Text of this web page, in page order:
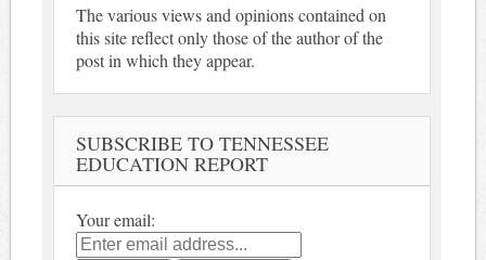
The various views and opinions contained on
this site reflect only those of the author of the
post in which they appear.
SUBSCRIBE TO TENNESSEE
EDUCATION REPORT
Your email: